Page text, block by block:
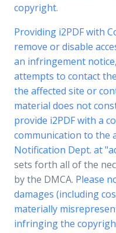
copyright.
Providing i2PDF with
remove or disable
an infringement
attempts to contact
the affected site or
material does not
provide i2PDF with a
communication to the
Notification Dept. at "
sets forth all of the
by the DMCA. Please
damages (including
materially
infringing the